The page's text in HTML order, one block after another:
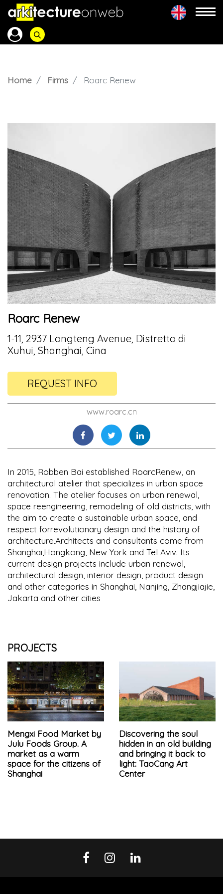
Home Firms Roarc Renew
Roarc Renew
1-11, 2937 Longteng Avenue, Distretto di
Xuhui, Shanghai, Cina
REQUEST INFO
www.roarc.cn
In 2015, Robben Bai established RoarcRenew, an
architectural atelier that specializes in urban space
renovation. The atelier focuses on urban renewal,
space reengineering, remodeling of old districts, with
the aim to create a sustainable urban space, and
respect forrevolutionary design and the history of
architecture.Architects and consultants come from
Shanghai,Hongkong, New York and Tel Aviv. Its
current design projects include urban renewal,
architectural design, interior design, product design
and other categories in Shanghai, Nanjing, Zhangjiajie,
Jakarta and other cities
PROJECTS
Mengxi Food Market by
Julu Foods Group. A
market as a warm
space for the citizens of
Shanghai
Discovering the soul
hidden in an old building
and bringing it back to
light: TaoCang Art
Center